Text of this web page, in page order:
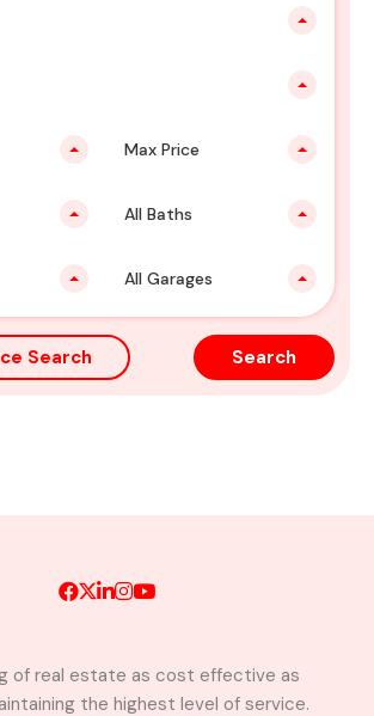
Max Price
All Baths
All Garages
Search Search
of real estate as cost effective as
the highest level of service.